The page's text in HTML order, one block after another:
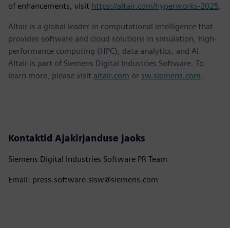
of enhancements, visit https://altair.com/hyperworks-2025.
Altair is a global leader in computational intelligence that
provides software and cloud solutions in simulation, high-
performance computing (HPC), data analytics, and AI.
Altair is part of Siemens Digital Industries Software. To
learn more, please visit altair.com or sw.siemens.com.
Kontaktid Ajakirjanduse jaoks
Siemens Digital Industries Software PR Team
Email: press.software.sisw@siemens.com